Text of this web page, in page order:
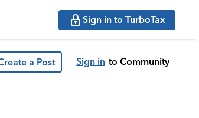
Sign in to TurboTax
a Post Sign in to Community